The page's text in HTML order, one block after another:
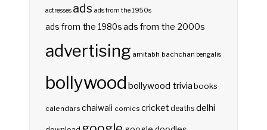
actresses ads ads from the 1950s
ads from the 1980sads from the 2000s
advertising amitabh bachchan bengalis
bollywood bollywood triviabooks
calendars chaiwali comics cricketdeaths delhi